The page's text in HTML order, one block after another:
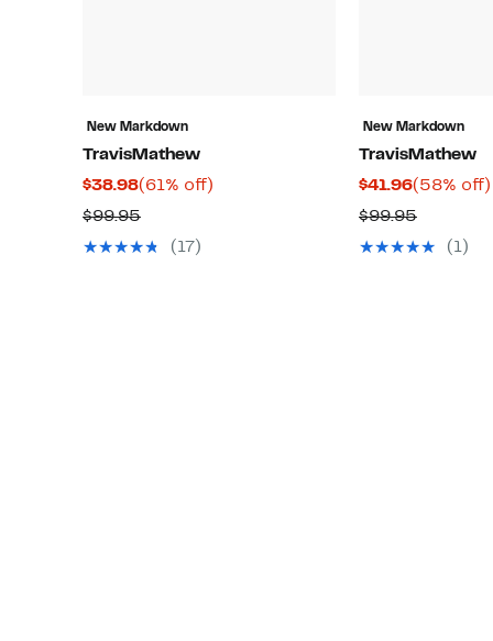
New Markdown
TravisMathew
$38.98Current
Price
$38.98
(61% off)
$99.95Comparable
value(17)
New Markdown
TravisMathew
$41.96Current
Price
$41.96
(58% off)
$99.95
value(1)